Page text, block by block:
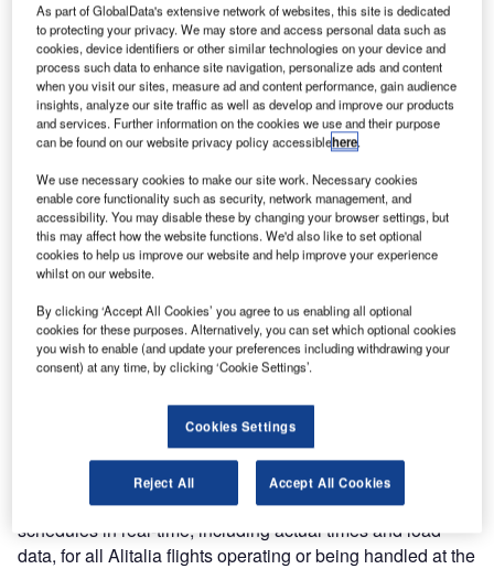
UFIS Airports Solutions’ (UFIS-AS) newest customer is
Alitalia Ground Handling at Rome’s Fiumicino Airport. With
the assistance of its local partner Softlab, UFIS-AS is
delivering its UFIS® Resource Management System. The
delivery has been in a four-phased approach. Operational
use of Rostering and Coverage for apron services began
in late April with daily deployment, using OPSS-PM,
beginning in June. Alitalia is scheduled to begin using
Rostering and Coverage for its passenger services at the
beginning of October. This will be followed by operational
use of OPSS-PM for passenger services at the end of
October.
The UFIS® package for Alitalia includes an Airport
Operational Database (AODB), Basic Data Processing
Systems, a Flight Information Processing System (FIPS),
and a Resource Management System (RMS).
The Flight Information processing system produces long-
and short-term flight schedules and updates these
schedules in real-time, including actual times and load
data, for all Alitalia flights operating or being handled at the
As part of GlobalData's extensive network of websites, this site is dedicated
to protecting your privacy. We may store and access personal data such as
cookies, device identifiers or other similar technologies on your device and
process such data to enhance site navigation, personalize ads and content
when you visit our sites, measure ad and content performance, gain audience
insights, analyze our site traffic as well as develop and improve our products
and services. Further information on the cookies we use and their purpose
can be found on our website privacy policy accessiblehere.
We use necessary cookies to make our site work. Necessary cookies
enable core functionality such as security, network management, and
accessibility. You may disable these by changing your browser settings, but
this may affect how the website functions. We'd also like to set optional
cookies to help us improve our website and help improve your experience
whilst on our website.
By clicking ‘Accept All Cookies’ you agree to us enabling all optional
cookies for these purposes. Alternatively, you can set which optional cookies
you wish to enable (and update your preferences including withdrawing your
consent) at any time, by clicking ‘Cookie Settings’.
Cookies Settings
Reject All Accept All Cookies